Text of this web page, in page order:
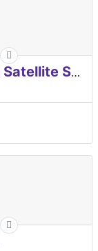
EUROPEAN Global Navigation Satellite Systems Agency